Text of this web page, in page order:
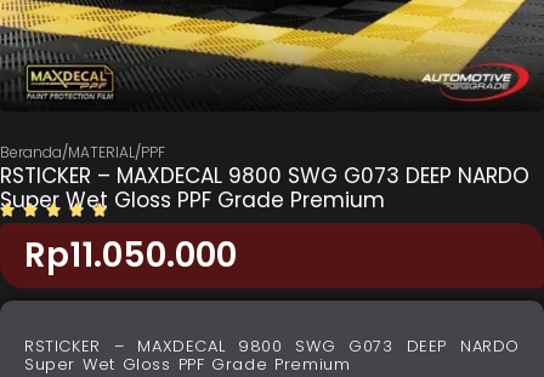
Beranda/MATERIAL/PPF
RSTICKER – MAXDECAL 9800 SWG G073 DEEP NARDO
Super Wet Gloss PPF Grade Premium
Rp11.050.000
RSTICKER – MAXDECAL 9800 SWG G073 DEEP NARDO
Super Wet Gloss PPF Grade Premium